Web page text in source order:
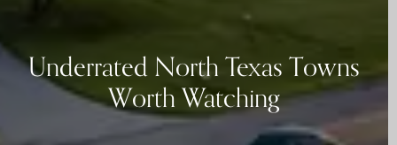
Underrated North Texas Towns
Worth Watching